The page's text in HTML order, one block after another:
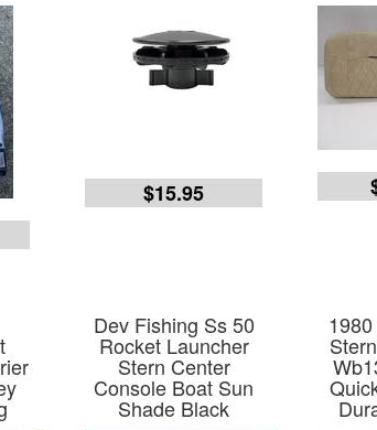
$15.95
Dev Fishing Ss 50
Rocket Launcher
Stern Center
Console Boat Sun
Shade Black